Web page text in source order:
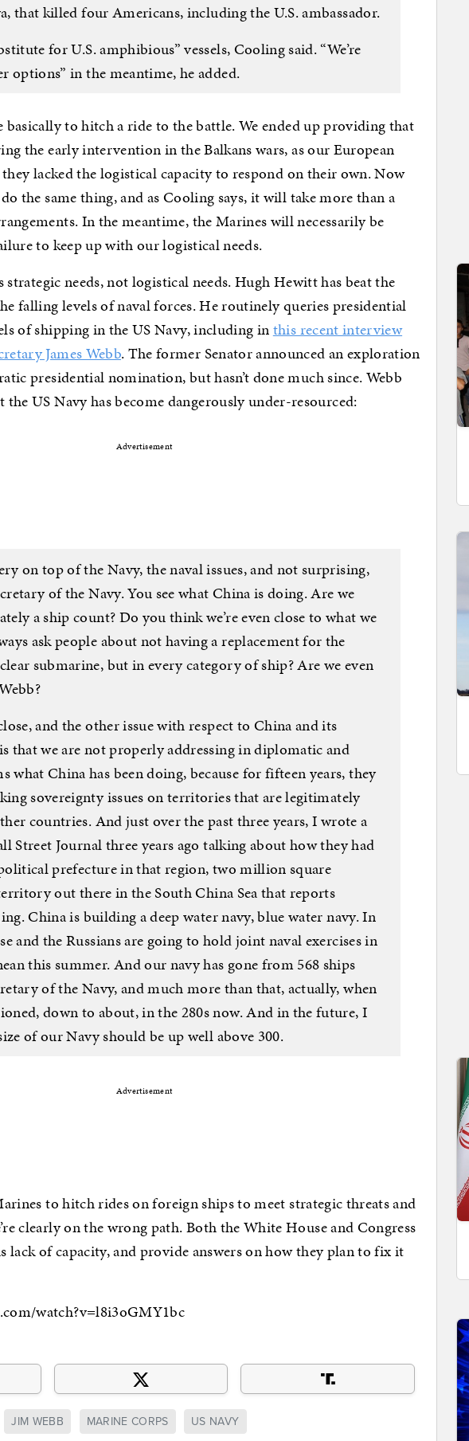
that killed four Americans, including the U.S. ambassador.
for U.S. amphibious” vessels, Cooling said. “We’re
options” in the meantime, he added.
basically to hitch a ride to the battle. We ended up providing that
the early intervention in the Balkans wars, as our European
lacked the logistical capacity to respond on their own. Now
the same thing, and as Cooling says, it will take more than a
In the meantime, the Marines will necessarily be
to keep up with our logistical needs.
strategic needs, not logistical needs. Hugh Hewitt has beat the
falling levels of naval forces. He routinely queries presidential
of shipping in the US Navy, including inthis recent interview
James Webb. The former Senator announced an exploration
presidential nomination, but hasn’t done much since. Webb
the US Navy has become dangerously under-resourced:
Advertisement
on top of the Navy, the naval issues, and not surprising,
of the Navy. You see what China is doing. Are we
a ship count? Do you think we’re even close to what we
ask people about not having a replacement for the
submarine, but in every category of ship? Are we even
and the other issue with respect to China and its
that we are not properly addressing in diplomatic and
what China has been doing, because for fifteen years, they
sovereignty issues on territories that are legitimately
countries. And just over the past three years, I wrote a
Street Journal three years ago talking about how they had
prefecture in that region, two million square
out there in the South China Sea that reports
China is building a deep water navy, blue water navy. In
and the Russians are going to hold joint naval exercises in
this summer. And our navy has gone from 568 ships
of the Navy, and much more than that, actually, when
down to about, in the 280s now. And in the future, I
of our Navy should be up well above 300.
Advertisement
to hitch rides on foreign ships to meet strategic threats and
clearly on the wrong path. Both the White House and Congress
lack of capacity, and provide answers on how they plan to fix it
watch?v=l8i3oGMY1bc
JIM WEBB MARINE CORPS US NAVY